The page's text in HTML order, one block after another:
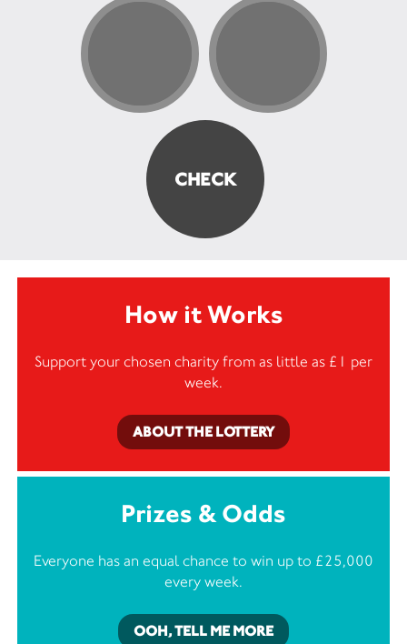
How it Works
Support your chosen charity from as little as £1 per
week.
ABOUT THE LOTTERY
Prizes & Odds
Everyone has an equal chance to win up to £25,000
every week.
OOH, TELL ME MORE